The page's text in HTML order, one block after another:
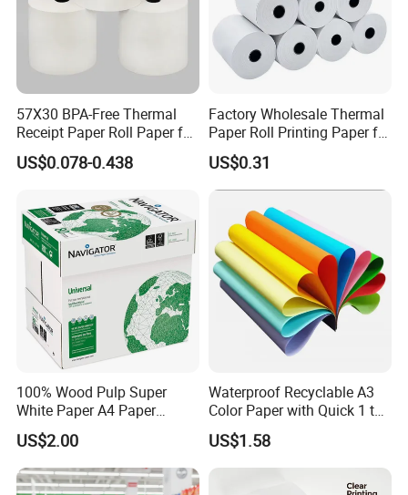
57X30 BPA-Free Thermal
Receipt Paper Roll Paper for
Cash Register and POS
Printer
US$0.078-0.438
Factory Wholesale Thermal
Paper Roll Printing Paper for
POS Receipt Paper
US$0.31
100% Wood Pulp Super
White Paper A4 Paper
80GSM Navigator Brand
Bond Paper
US$2.00
Waterproof Recyclable A3
Color Paper with Quick 1 to
7 Day Sample
US$1.58